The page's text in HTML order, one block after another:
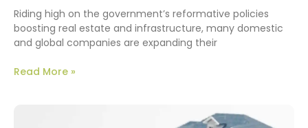
Riding high on the government’s reformative policies
boosting real estate and infrastructure, many domestic
and global companies are expanding their
Read More »